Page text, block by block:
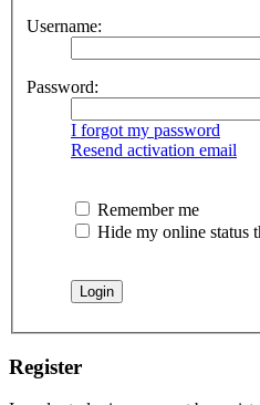
Username:
Password:
I forgot my password
Resend activation email
Remember me
Hide my online status
Register